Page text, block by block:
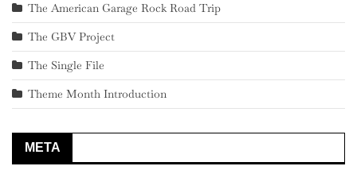
The American Garage Rock Road Trip
The GBV Project
The Single File
Theme Month Introduction
META